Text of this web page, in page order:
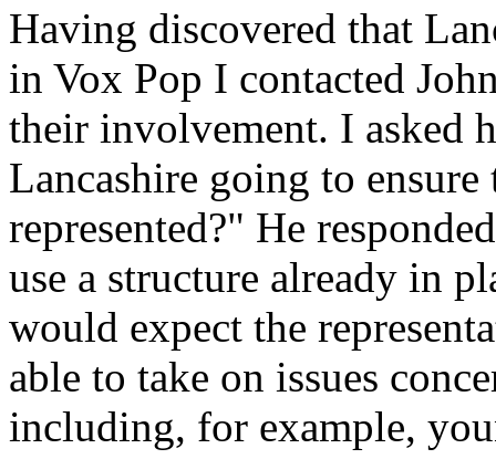
Having discovered that
in Vox Pop I contacted
their involvement. I asked
Lancashire going to
represented?" He
use a structure already in
would expect the
able to take on issues
including, for example,